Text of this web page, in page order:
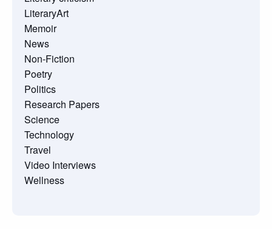
LiteraryArt
Memoir
News
Non-Fiction
Poetry
Politics
Research Papers
Science
Technology
Travel
Video Interviews
Wellness